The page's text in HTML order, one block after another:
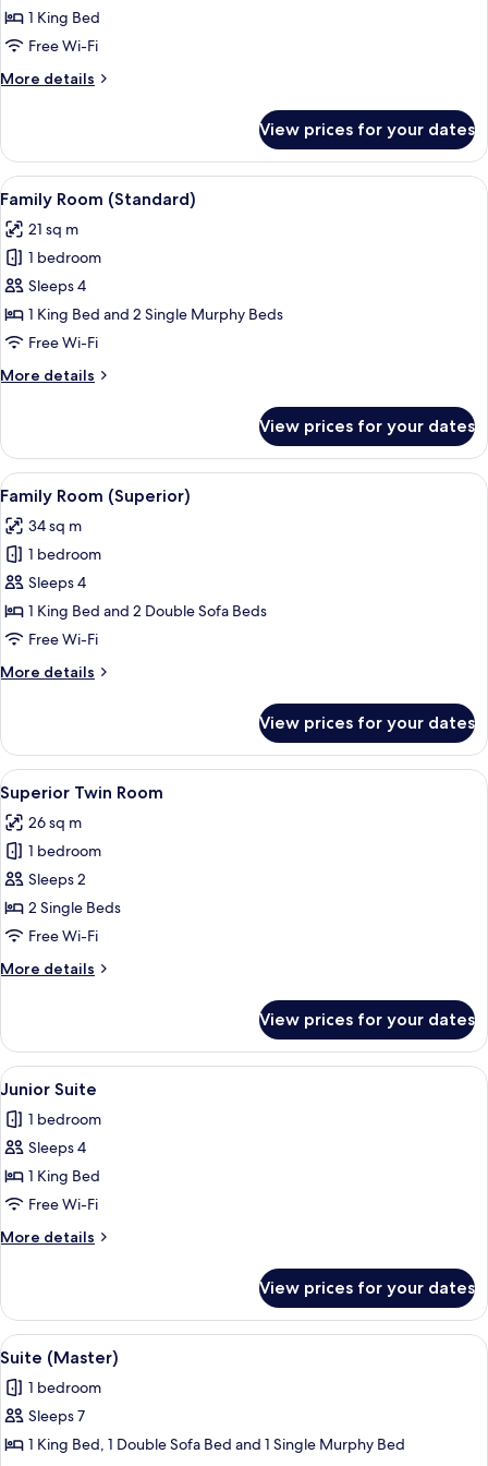
Double
Room
1 King Bed
Free Wi-Fi
More details
More
Double
Room
View prices for your dates
View
all
photos
for
Family
Room
(Standard)
A hotel room with a large bed, a
6
Family Room (Standard)
21 sq m
1 bedroom
Sleeps 4
1 King Bed and 2 Single Murphy Beds
Free Wi-Fi
More details
More
Room
(Standard)
View prices for your dates
View
all
photos
for
Family
Room
(Superior)
A modern hotel room with a large
8
Family Room (Superior)
34 sq m
1 bedroom
Sleeps 4
1 King Bed and 2 Double Sofa Beds
Free Wi-Fi
More details
More
Room
(Superior)
View prices for your dates
View
all
photos
for
Superior
Twin
Room
A hotel room with two beds, a desk,
6
Superior Twin Room
26 sq m
1 bedroom
Sleeps 2
2 Single Beds
Free Wi-Fi
More details
More
Twin
Room
View prices for your dates
View
all
photos
for
Junior
Suite
A modern hotel room with a large
6
Junior Suite
1 bedroom
Sleeps 4
1 King Bed
Free Wi-Fi
More details
More
Suite
View prices for your dates
View
all
photos
for
Suite
Suite (Master) | In-room safe, desk,
7
Suite (Master)
1 bedroom
Sleeps 7
1 King Bed, 1 Double Sofa Bed and 1 Single Murphy Bed